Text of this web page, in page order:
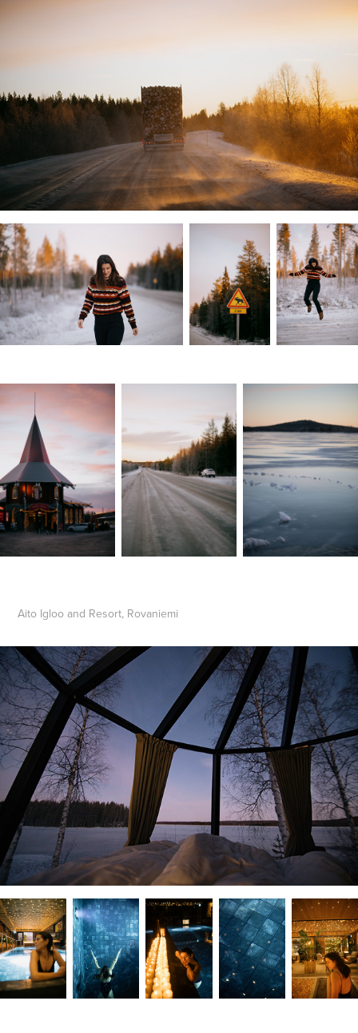
Aito Igloo and Resort, Rovaniemi